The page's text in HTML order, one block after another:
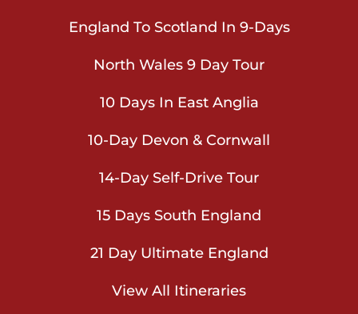
England To Scotland In 9-Days
North Wales 9 Day Tour
10 Days In East Anglia
10-Day Devon & Cornwall
14-Day Self-Drive Tour
15 Days South England
21 Day Ultimate England
View All Itineraries